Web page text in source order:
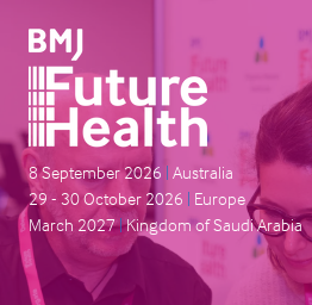
8 September 2026 | Australia
29 - 30 October 2026 | Europe
March 2027|Kingdom of Saudi Arabia